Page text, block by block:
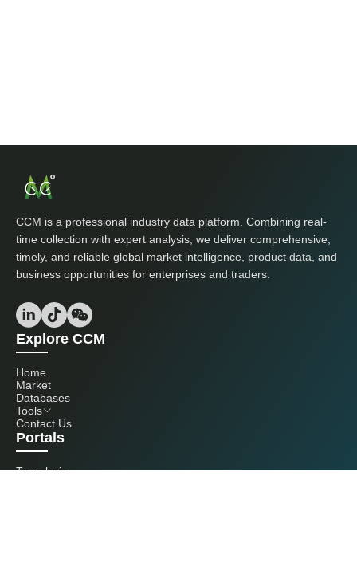
CCM is a professional industry data platform. Combining real-
time collection with expert analysis, we deliver comprehensive,
timely, and reliable global market intelligence, product data, and
business opportunities for enterprises and traders.
Explore CCM
Home
Market
Databases
Tools
Contact Us
Portals
Tranalysis